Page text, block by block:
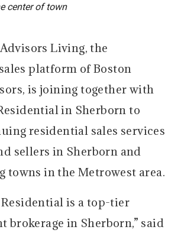
center of town
Living, the
platform of Boston
is joining together with
in Sherborn to
residential sales services
sellers in Sherborn and
towns in the Metrowest area.
is a top-tier
brokerage in Sherborn,” said